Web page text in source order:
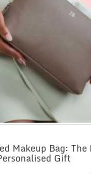
Makeup Bag:
Gift